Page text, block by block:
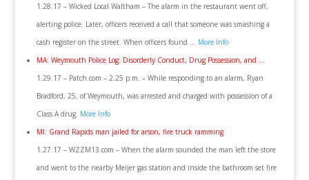
1.28.17 – Wicked Local Waltham – The alarm in the restaurant went off,
alerting police. Later, officers received a call that someone was smashing a
cash register on the street. When officers found … More Info
MA: Weymouth Police Log: Disorderly Conduct, Drug Possession, and …
1.29.17 – Patch.com – 2:25 p.m. – While responding to an alarm, Ryan
Bradford, 25, of Weymouth, was arrested and charged with possession of a
Class A drug. More Info
MI: Grand Rapids man jailed for arson, fire truck ramming
1.27.17 – WZZM13.com – When the alarm sounded the man left the store
and went to the nearby Meijer gas station and inside the bathroom set fire